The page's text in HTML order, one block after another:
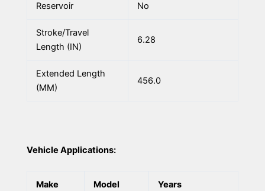
Reservoir No
Stroke/Travel
Length (IN)
6.28
Extended Length
(MM)
456.0
Vehicle Applications:
Make Model Years